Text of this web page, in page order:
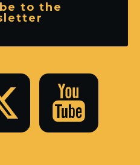
to the